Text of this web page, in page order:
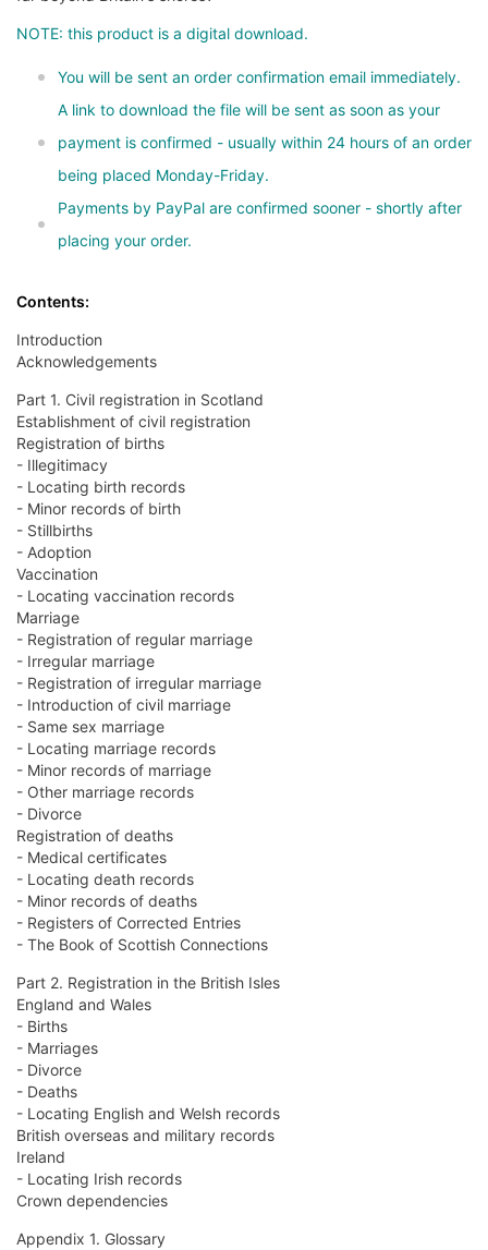
NOTE: this product is a digital download.
You will be sent an order confirmation email immediately.
A link to download the file will be sent as soon as your
payment is confirmed - usually within 24 hours of an order
being placed Monday-Friday.
Payments by PayPal are confirmed sooner - shortly after
placing your order.
Contents:
Introduction
Acknowledgements
Part 1. Civil registration in Scotland
Establishment of civil registration
Registration of births
- Illegitimacy
- Locating birth records
- Minor records of birth
- Stillbirths
- Adoption
Vaccination
- Locating vaccination records
Marriage
- Registration of regular marriage
- Irregular marriage
- Registration of irregular marriage
- Introduction of civil marriage
- Same sex marriage
- Locating marriage records
- Minor records of marriage
- Other marriage records
- Divorce
Registration of deaths
- Medical certificates
- Locating death records
- Minor records of deaths
- Registers of Corrected Entries
- The Book of Scottish Connections
Part 2. Registration in the British Isles
England and Wales
- Births
- Marriages
- Divorce
- Deaths
- Locating English and Welsh records
British overseas and military records
Ireland
- Locating Irish records
Crown dependencies
Appendix 1. Glossary